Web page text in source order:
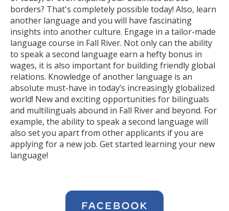
borders? That's completely possible today! Also, learn
another language and you will have fascinating
insights into another culture. Engage in a tailor-made
language course in Fall River. Not only can the ability
to speak a second language earn a hefty bonus in
wages, it is also important for building friendly global
relations. Knowledge of another language is an
absolute must-have in today’s increasingly globalized
world! New and exciting opportunities for bilinguals
and multilinguals abound in Fall River and beyond. For
example, the ability to speak a second language will
also set you apart from other applicants if you are
applying for a new job. Get started learning your new
language!